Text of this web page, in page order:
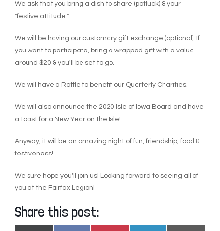
We ask that you bring a dish to share (potluck) & your
"festive attitude."
We will be having our customary gift exchange (optional). If
you want to participate, bring a wrapped gift with a value
around $20 & you'll be set to go.
We will have a Raffle to benefit our Quarterly Charities.
We will also announce the 2020 Isle of Iowa Board and have
a toast for a New Year on the Isle!
Anyway, it will be an amazing night of fun, friendship, food &
festiveness!
We sure hope you'll join us! Looking forward to seeing all of
you at the Fairfax Legion!
Share this post: